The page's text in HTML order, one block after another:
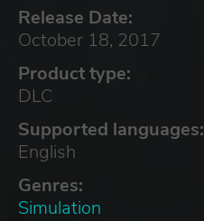
Release Date:
October 18, 2017
Product type:
DLC
Supported languages:
English
Genres:
Simulation